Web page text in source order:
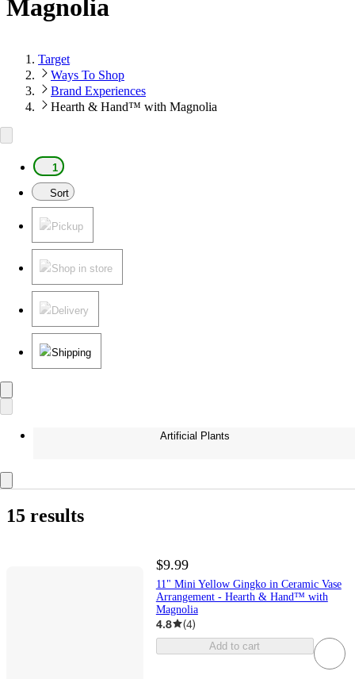
Magnolia
Target
Ways To Shop
Brand Experiences
Hearth & Hand™ with Magnolia
1
Sort
Pickup
Shop in store
Delivery
Shipping
Artificial Plants
15 results
$9.99
11" Mini Yellow Gingko in Ceramic Vase
Arrangement - Hearth & Hand™ with
Magnolia
4.8 (4)
Add to cart